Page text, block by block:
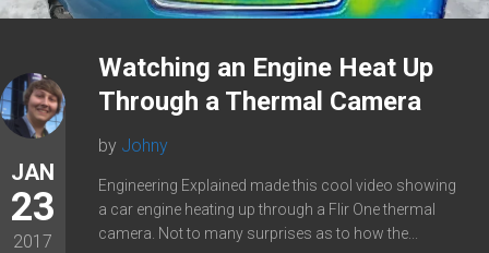
JAN
23
2017
Watching an Engine Heat Up
Through a Thermal Camera
by Johny
Engineering Explained made this cool video showing
a car engine heating up through a Flir One thermal
camera. Not to many surprises as to how the...